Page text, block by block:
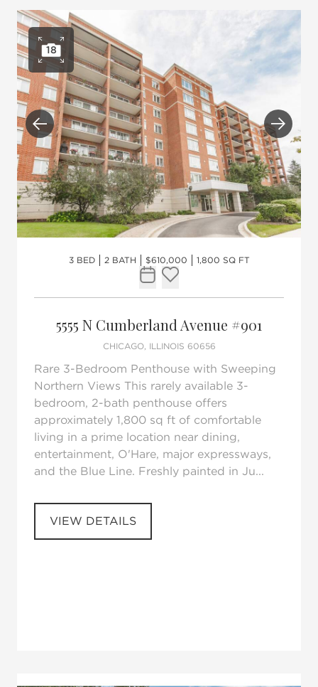
Open photo gallery
18
Previous Next
3 BED 2 BATH $610,000 1,800 SQ FT
Request Tour
Add to favorites
5555 N Cumberland Avenue #901
CHICAGO, ILLINOIS 60656
Rare 3-Bedroom Penthouse with Sweeping
Northern Views This rarely available 3-
bedroom, 2-bath penthouse offers
approximately 1,800 sq ft of comfortable
living in a prime location near dining,
entertainment, O'Hare, major expressways,
and the Blue Line. Freshly painted in Ju...
VIEW DETAILS